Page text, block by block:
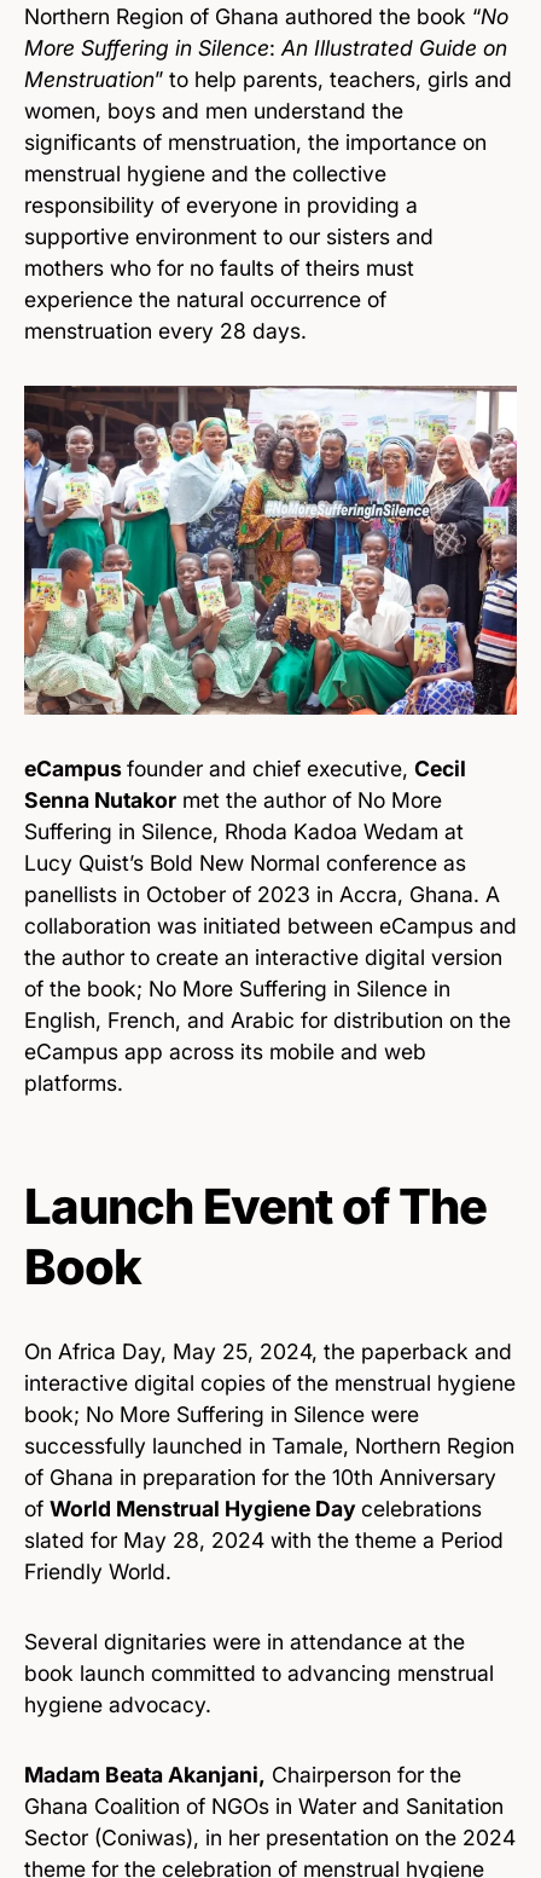
Northern Region of Ghana authored the book “No
More Suffering in Silence:An Illustrated Guide on
Menstruation” to help parents, teachers, girls and
women, boys and men understand the
significants of menstruation, the importance on
menstrual hygiene and the collective
responsibility of everyone in providing a
supportive environment to our sisters and
mothers who for no faults of theirs must
experience the natural occurrence of
menstruation every 28 days.
eCampusfounder and chief executive, Cecil
Senna Nutakor met the author of No More
Suffering in Silence, Rhoda Kadoa Wedam at
Lucy Quist’s Bold New Normal conference as
panellists in October of 2023 in Accra, Ghana. A
collaboration was initiated between eCampus and
the author to create an interactive digital version
of the book; No More Suffering in Silence in
English, French, and Arabic for distribution on the
eCampus app across its mobile and web
platforms.
Launch Event of The
Book
On Africa Day, May 25, 2024, the paperback and
interactive digital copies of the menstrual hygiene
book; No More Suffering in Silence were
successfully launched in Tamale, Northern Region
of Ghana in preparation for the 10th Anniversary
of World Menstrual Hygiene Daycelebrations
slated for May 28, 2024 with the theme a Period
Friendly World.
Several dignitaries were in attendance at the
book launch committed to advancing menstrual
hygiene advocacy.
Madam Beata Akanjani, Chairperson for the
Ghana Coalition of NGOs in Water and Sanitation
Sector (Coniwas), in her presentation on the 2024
theme for the celebration of menstrual hygiene